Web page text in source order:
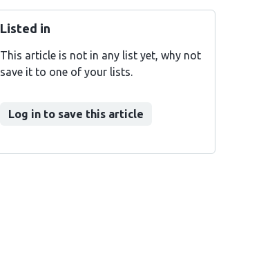
Listed in
This article is not in any list yet, why not
save it to one of your lists.
Log in to save this article